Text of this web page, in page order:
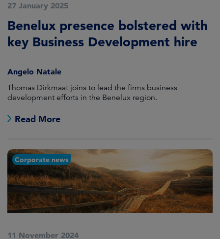
27 January 2025
Benelux presence bolstered with
key Business Development hire
Angelo Natale
Thomas Dirkmaat joins to lead the firms business
development efforts in the Benelux region.
Read More
Corporate news
11 November 2024